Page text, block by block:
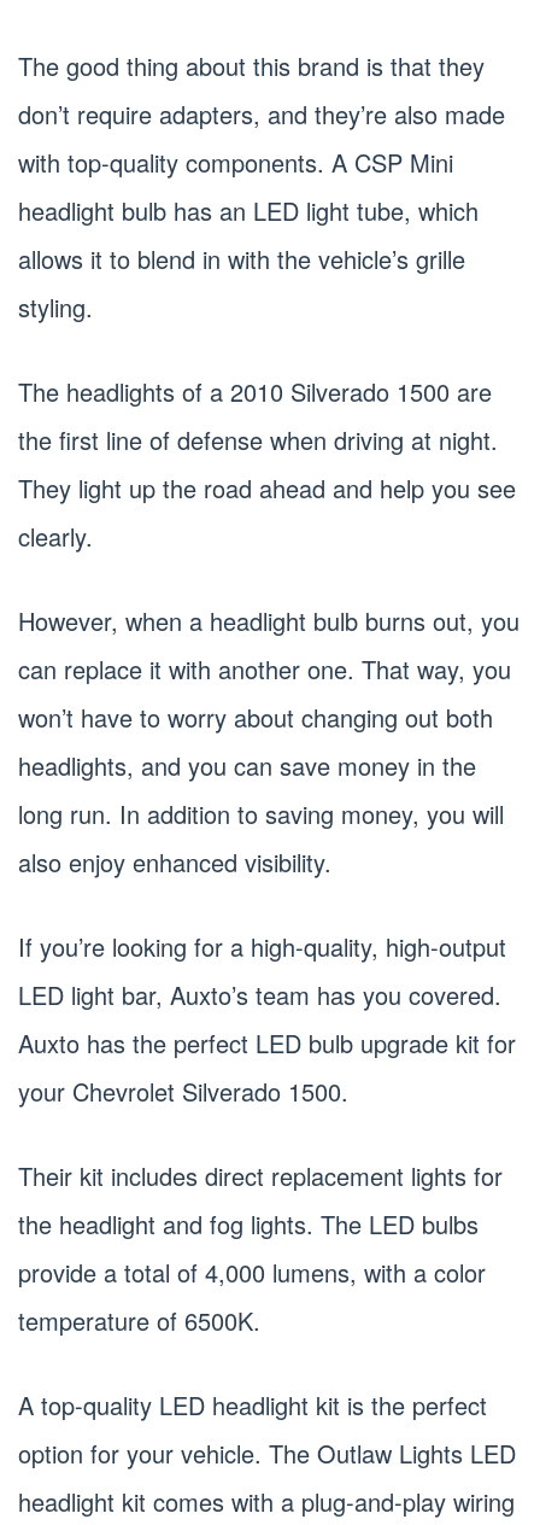
The good thing about this brand is that they
don’t require adapters, and they’re also made
with top-quality components. A CSP Mini
headlight bulb has an LED light tube, which
allows it to blend in with the vehicle’s grille
styling.
The headlights of a 2010 Silverado 1500 are
the first line of defense when driving at night.
They light up the road ahead and help you see
clearly.
However, when a headlight bulb burns out, you
can replace it with another one. That way, you
won’t have to worry about changing out both
headlights, and you can save money in the
long run. In addition to saving money, you will
also enjoy enhanced visibility.
If you’re looking for a high-quality, high-output
LED light bar, Auxto’s team has you covered.
Auxto has the perfect LED bulb upgrade kit for
your Chevrolet Silverado 1500.
Their kit includes direct replacement lights for
the headlight and fog lights. The LED bulbs
provide a total of 4,000 lumens, with a color
temperature of 6500K.
A top-quality LED headlight kit is the perfect
option for your vehicle. The Outlaw Lights LED
headlight kit comes with a plug-and-play wiring